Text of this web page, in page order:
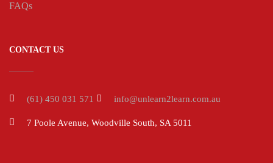
FAQs
CONTACT US
(61) 450 031 571 info@unlearn2learn.com.au
7 Poole Avenue, Woodville South, SA 5011